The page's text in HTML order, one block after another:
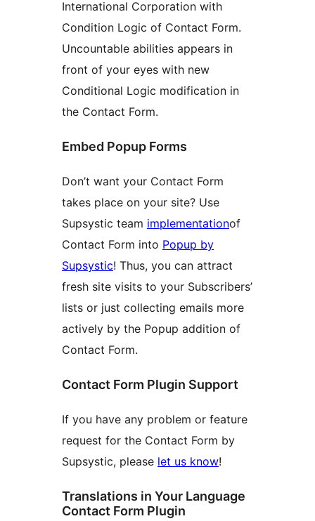
International Corporation with
Condition Logic of Contact Form.
Uncountable abilities appears in
front of your eyes with new
Conditional Logic modification in
the Contact Form.
Embed Popup Forms
Don’t want your Contact Form
takes place on your site? Use
Supsystic team implementationof
Contact Form into Popup by
Supsystic! Thus, you can attract
fresh site visits to your Subscribers’
lists or just collecting emails more
actively by the Popup addition of
Contact Form.
Contact Form Plugin Support
If you have any problem or feature
request for the Contact Form by
Supsystic, please let us know!
Translations in Your Language
Contact Form Plugin